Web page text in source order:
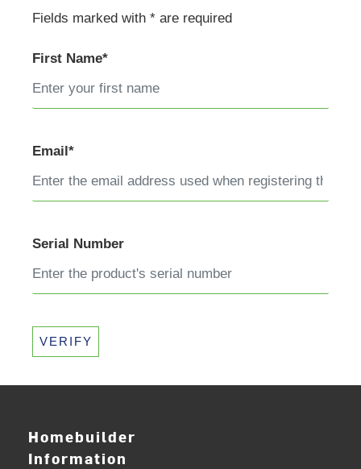
Fields marked with * are required
First Name*
Email*
Serial Number
VERIFY
Homebuilder
Information